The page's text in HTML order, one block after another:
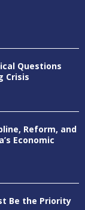
Questions
Crisis
Reform, and
Economic
Be the Priority